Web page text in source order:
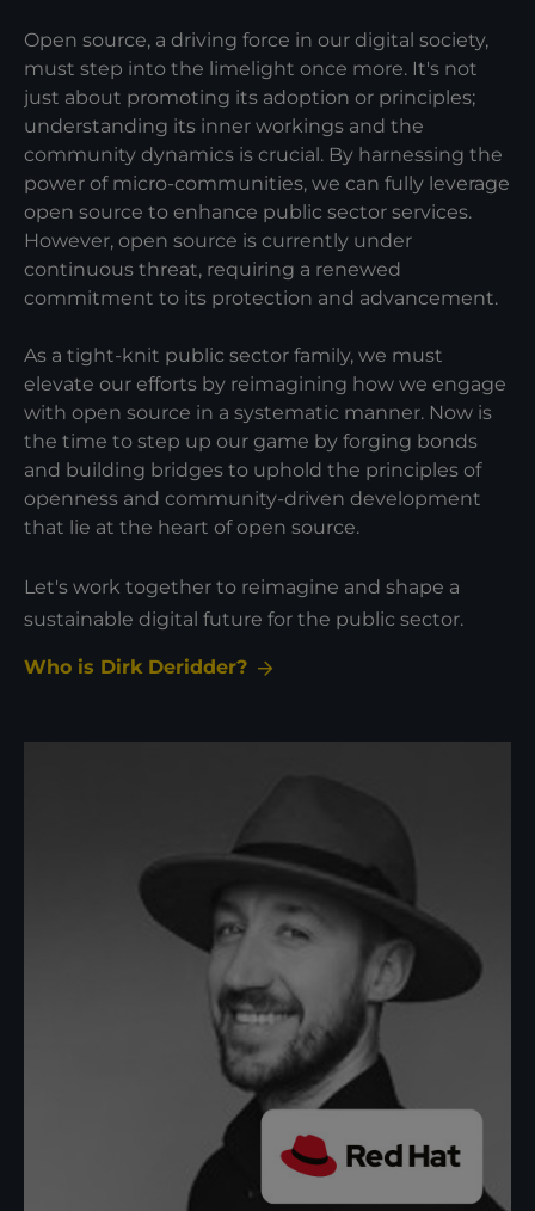
Open source, a driving force in our digital society,
must step into the limelight once more. It's not
just about promoting its adoption or principles;
understanding its inner workings and the
community dynamics is crucial. By harnessing the
power of micro-communities, we can fully leverage
open source to enhance public sector services.
However, open source is currently under
continuous threat, requiring a renewed
commitment to its protection and advancement.
As a tight-knit public sector family, we must
elevate our efforts by reimagining how we engage
with open source in a systematic manner. Now is
the time to step up our game by forging bonds
and building bridges to uphold the principles of
openness and community-driven development
that lie at the heart of open source.
Let's work together to reimagine and shape a
sustainable digital future for the public sector.
Who is Dirk Deridder?